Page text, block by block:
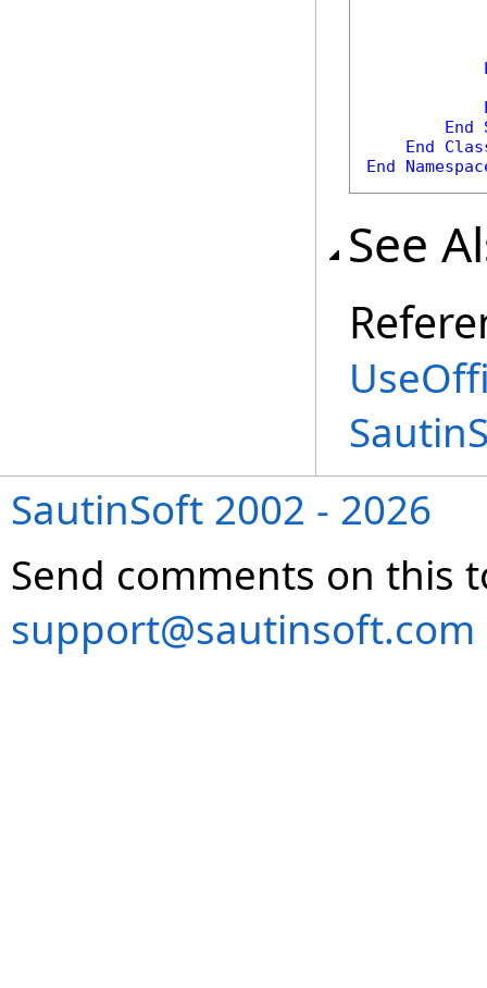
End
End
End
See
SautinSoft 2002 - 2026
Send comments on this
support@sautinsoft.com